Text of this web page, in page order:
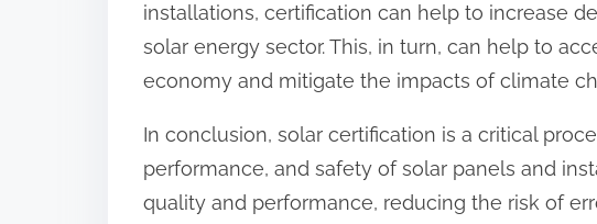
installations, certification can help to increase
solar energy sector. This, in turn, can help to
economy and mitigate the impacts of climate
In conclusion, solar certification is a critical
performance, and safety of solar panels and
quality and performance, reducing the risk of